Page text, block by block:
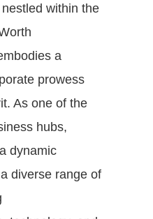
within the
a
prowess
As one of the
hubs,
dynamic
diverse range of